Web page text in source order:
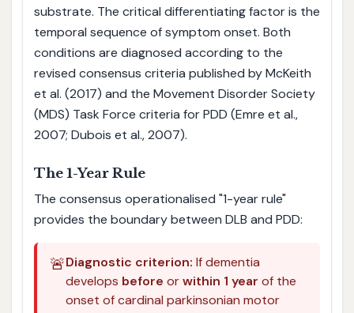
substrate. The critical differentiating factor is the
temporal sequence of symptom onset. Both
conditions are diagnosed according to the
revised consensus criteria published by McKeith
et al. (2017) and the Movement Disorder Society
(MDS) Task Force criteria for PDD (Emre et al.,
2007; Dubois et al., 2007).
The 1-Year Rule
The consensus operationalised "1-year rule"
provides the boundary between DLB and PDD:
🚨Diagnostic criterion: If dementia
develops before orwithin 1 year of the
onset of cardinal parkinsonian motor